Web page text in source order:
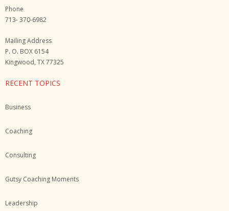
Phone
713- 370-6982
Mailing Address
P. O. BOX 6154
Kingwood, TX 77325
RECENT TOPICS
Business
Coaching
Consulting
Gutsy Coaching Moments
Leadership